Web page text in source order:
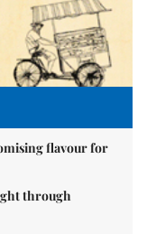
flavour for
through